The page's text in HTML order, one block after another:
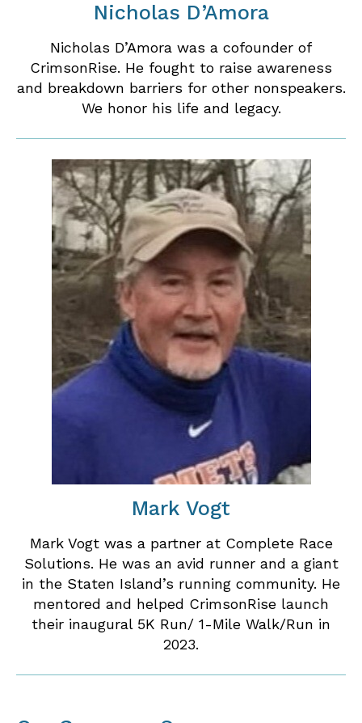
Nicholas D’Amora
Nicholas D’Amora was a cofounder of
CrimsonRise. He fought to raise awareness
and breakdown barriers for other nonspeakers.
We honor his life and legacy.
Mark Vogt
Mark Vogt was a partner at Complete Race
Solutions. He was an avid runner and a giant
in the Staten Island’s running community. He
mentored and helped CrimsonRise launch
their inaugural 5K Run/ 1-Mile Walk/Run in
2023.